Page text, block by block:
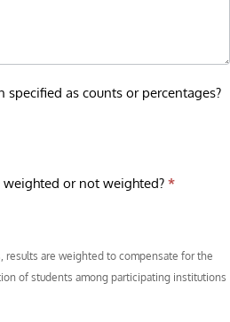
as counts or percentages?
or not weighted? *
results are weighted to compensate for the
participating institutions